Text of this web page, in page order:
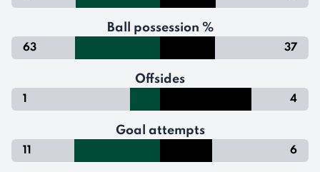
Ball possession %
63 37
Offsides
1 4
Goal attempts
11 6